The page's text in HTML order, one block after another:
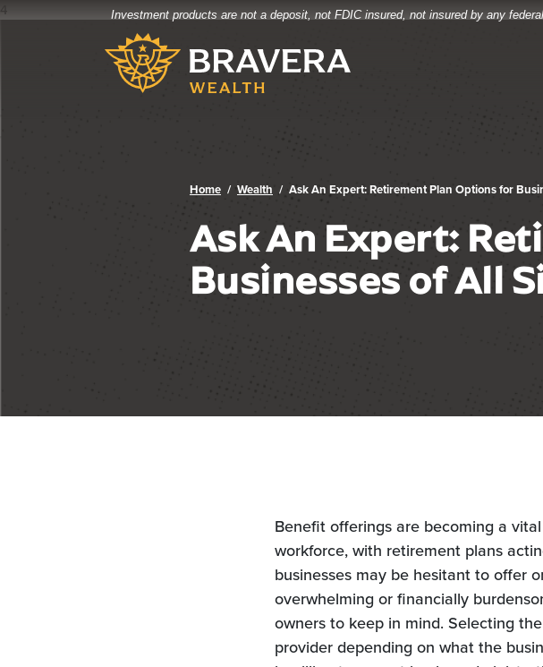
4
Investment products are not a deposit, not FDIC insured, not insured by any
Bravera Bank
Bravera Bank
Home Wealth Ask An Expert: Retirement Plan Options for
Ask An Expert:
Businesses of All
Benefit offerings are becoming a
workforce, with retirement plans
businesses may be hesitant to offer
overwhelming or financially
owners to keep in mind. Selecting
provider depending on what the